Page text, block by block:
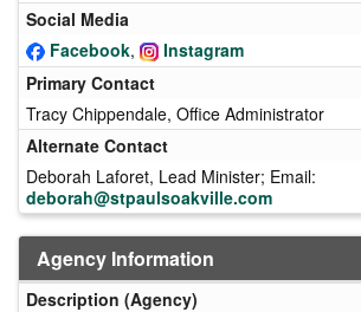
Social Media
Facebook,
Instagram
Primary Contact
Tracy Chippendale, Office Administrator
Alternate Contact
Deborah Laforet, Lead Minister; Email:
deborah@stpaulsoakville.com
Agency Information
Description (Agency)